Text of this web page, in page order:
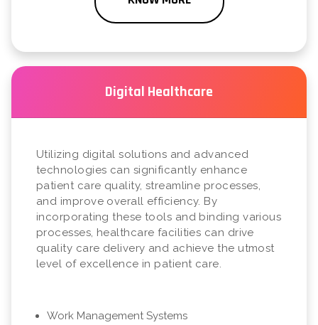
Digital Healthcare
Utilizing digital solutions and advanced
technologies can significantly enhance
patient care quality, streamline processes,
and improve overall efficiency. By
incorporating these tools and binding various
processes, healthcare facilities can drive
quality care delivery and achieve the utmost
level of excellence in patient care.
Work Management Systems